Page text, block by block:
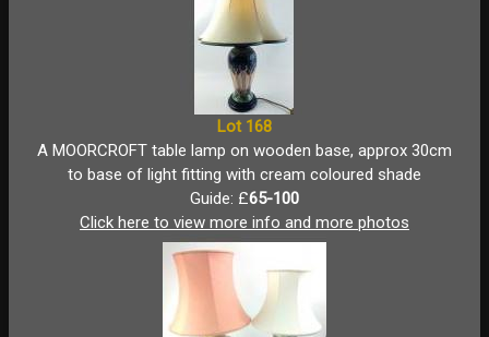
Lot 168
A MOORCROFT table lamp on wooden base, approx 30cm
to base of light fitting with cream coloured shade
Guide: £65-100
Click here to view more info and more photos